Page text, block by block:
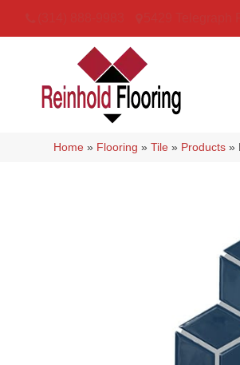
Home » Flooring »Tile » Products »